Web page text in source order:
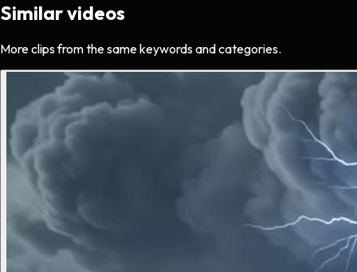
Similar videos
More clips from the same keywords and categories.